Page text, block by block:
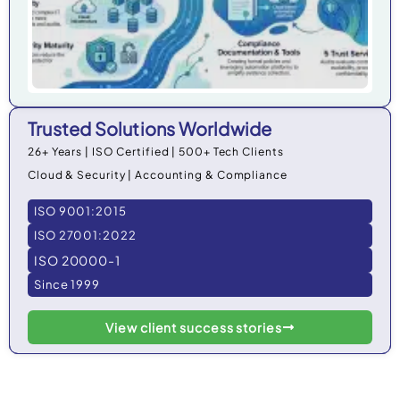
Trusted Solutions Worldwide
26+ Years | ISO Certified | 500+ Tech Clients
Cloud & Security | Accounting & Compliance
ISO 9001:2015
ISO 27001:2022
ISO 20000-1
Since 1999
View client success stories